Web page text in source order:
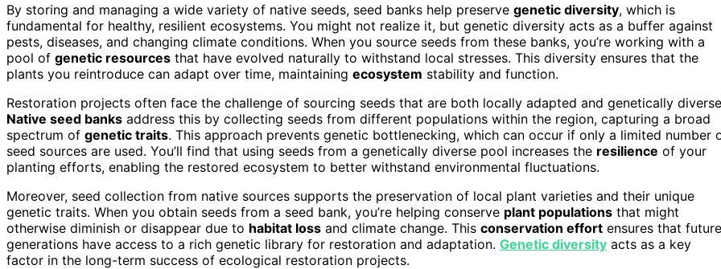
By storing and managing a wide variety of native seeds, seed banks help preserve genetic diversity, which is
fundamental for healthy, resilient ecosystems. You might not realize it, but genetic diversity acts as a buffer against
pests, diseases, and changing climate conditions. When you source seeds from these banks, you’re working with a
pool of genetic resources that have evolved naturally to withstand local stresses. This diversity ensures that the
plants you reintroduce can adapt over time, maintaining ecosystem stability and function.
Restoration projects often face the challenge of sourcing seeds that are both locally adapted and genetically
Native seed banks address this by collecting seeds from different populations within the region, capturing a broad
spectrum of genetic traits. This approach prevents genetic bottlenecking, which can occur if only a limited number
seed sources are used. You’ll find that using seeds from a genetically diverse pool increases the resilience of your
planting efforts, enabling the restored ecosystem to better withstand environmental fluctuations.
Moreover, seed collection from native sources supports the preservation of local plant varieties and their unique
genetic traits. When you obtain seeds from a seed bank, you’re helping conserve plant populations that might
otherwise diminish or disappear due to habitat loss and climate change. This conservation effort ensures that future
generations have access to a rich genetic library for restoration and adaptation. Genetic diversity acts as a key
factor in the long-term success of ecological restoration projects.